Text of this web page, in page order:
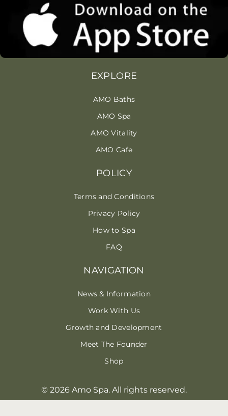
NAVIGATION
News & Information
Work With Us
Growth and Development
Meet The Founder
Shop
EXPLORE
AMO Baths
AMO Spa
AMO Vitality
AMO Cafe
POLICY
Terms and Conditions
Privacy Policy
How to Spa
FAQ
© 2026 Amo Spa. All rights reserved.